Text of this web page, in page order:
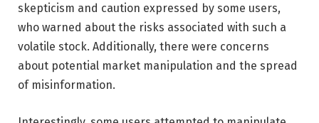
skepticism and caution expressed by some users,
who warned about the risks associated with such a
volatile stock. Additionally, there were concerns
about potential market manipulation and the spread
of misinformation.